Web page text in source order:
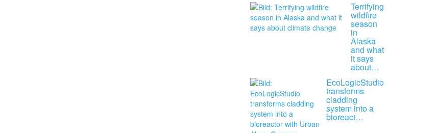
Terrifying
wildfire
season
in
Alaska
and what
it says
about…
EcoLogicStudio
transforms
cladding
system into a
bioreact…